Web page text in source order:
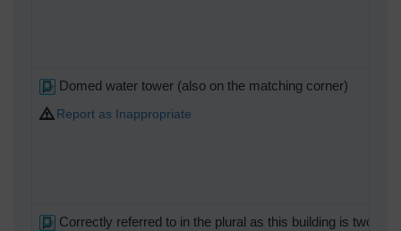
Domed water tower (also on the matching corner)
Report as Inappropriate
Correctly referred to in the plural as this building is two